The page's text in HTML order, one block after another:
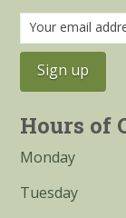
Hours of
Monday
Tuesday